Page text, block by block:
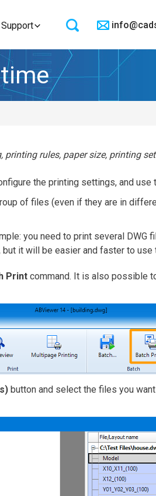
Support
printing rules, paper size, printing
the printing settings, and use
of files (even if they are in
you need to print several DWG
but it will be easier and faster to use
Print command. It is also possible
button and select the files you